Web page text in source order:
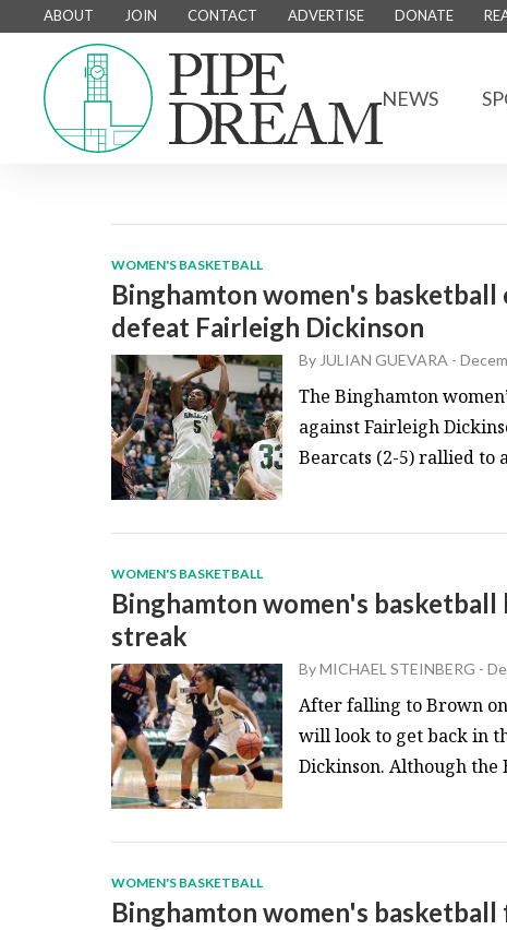
ABOUT JOIN CONTACT ADVERTISE DONATE
NEWS
WOMEN'S BASKETBALL
Binghamton women's
defeat Fairleigh Dickinson
By JULIAN GUEVARA -
The Binghamton
against Fairleigh
Bearcats (2-5) rallied to
WOMEN'S BASKETBALL
Binghamton women's
streak
ByMICHAEL STEINBERG -
After falling to Brown
will look to get back in
Dickinson. Although the
WOMEN'S BASKETBALL
Binghamton women's